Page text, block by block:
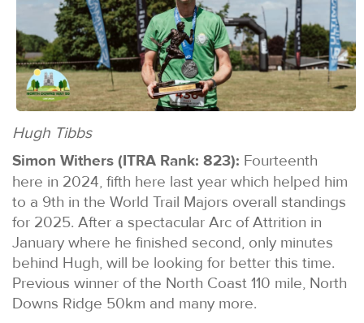
Hugh Tibbs
Simon Withers (ITRA Rank: 823): Fourteenth
here in 2024, fifth here last year which helped him
to a 9th in the World Trail Majors overall standings
for 2025. After a spectacular Arc of Attrition in
January where he finished second, only minutes
behind Hugh, will be looking for better this time.
Previous winner of the North Coast 110 mile, North
Downs Ridge 50km and many more.